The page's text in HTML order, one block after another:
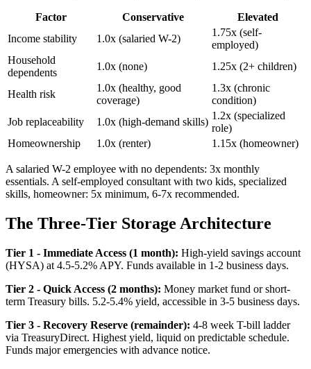
Factor Conservative
Elevated
Income stability
1.0x (salaried W-2)
1.75x (self-
employed)
Household
dependents
1.0x (none) 1.25x (2+ children)
Health risk
1.0x (healthy, good
coverage)
1.3x (chronic
condition)
Job replaceability
1.0x (high-demand skills)
1.2x (specialized
role)
Homeownership
1.0x (renter) 1.15x (homeowner)
A salaried W-2 employee with no dependents: 3x monthly
essentials. A self-employed consultant with two kids, specialized
skills, homeowner: 5x minimum, 6-7x recommended.
The Three-Tier Storage Architecture
Tier 1 - Immediate Access (1 month): High-yield savings account
(HYSA) at 4.5-5.2% APY. Funds available in 1-2 business days.
Tier 2 - Quick Access (2 months): Money market fund or short-
term Treasury bills. 5.2-5.4% yield, accessible in 3-5 business days.
Tier 3 - Recovery Reserve (remainder): 4-8 week T-bill ladder
via TreasuryDirect. Highest yield, liquid on predictable schedule.
Funds major emergencies with advance notice.